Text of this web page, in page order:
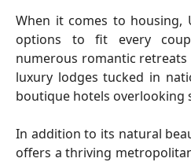
When it comes to housing,
options to fit every
numerous romantic
luxury lodges tucked in
boutique hotels overlooking
In addition to its natural
offers a thriving